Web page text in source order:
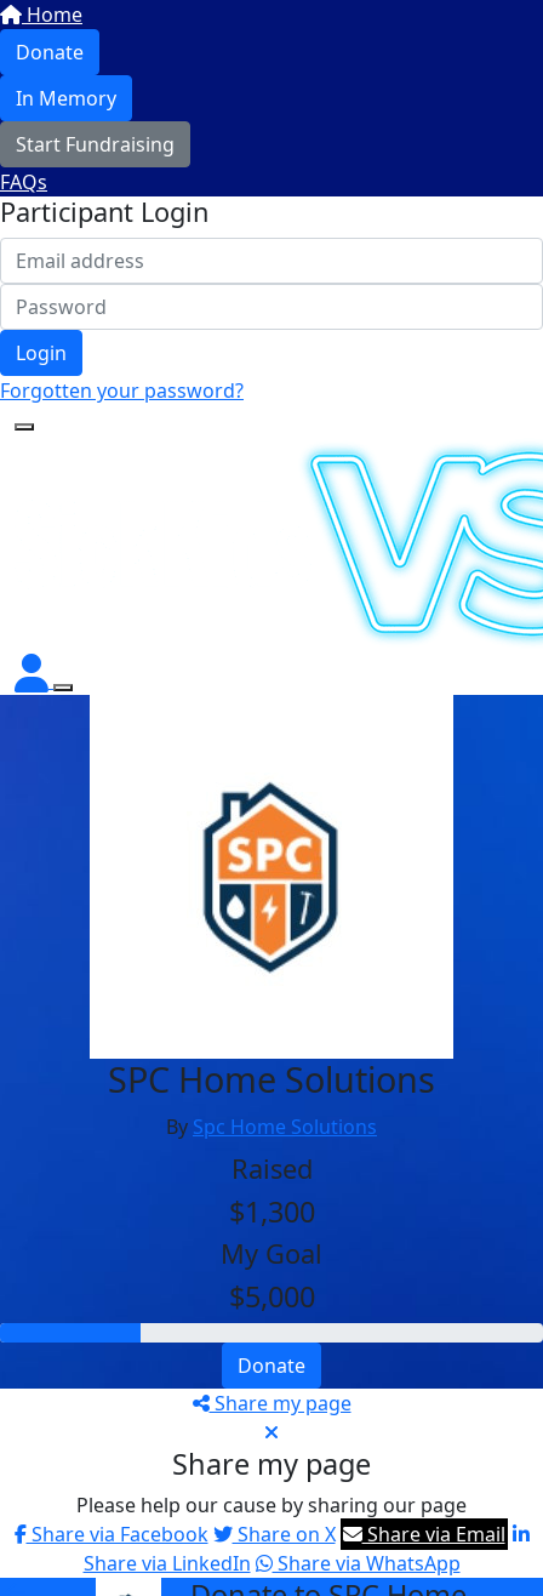
Home
Donate
In Memory
Start Fundraising
FAQs
Participant Login
Login
Forgotten your password?
SPC Home Solutions
By Spc Home Solutions
Raised
$1,300
My Goal
$5,000
Donate
Share my page
Share my page
Please help our cause by sharing our page
Share via Facebook
Share on X
Share via Email
Share via LinkedIn
Share via WhatsApp